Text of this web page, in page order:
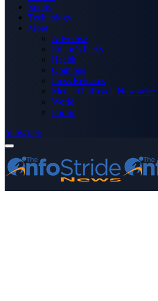
Sports
Technology
More
Advertise
Editor’s Picks
Health
Opinions
Press Releases
Media OutReach Newswire
World
Forum
Subscribe